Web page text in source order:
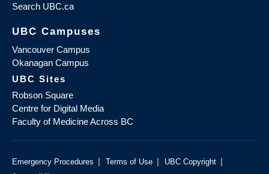
Search UBC.ca
UBC Campuses
Vancouver Campus
Okanagan Campus
UBC Sites
Robson Square
Centre for Digital Media
Faculty of Medicine Across BC
Emergency Procedures | Terms of Use | UBC Copyright |